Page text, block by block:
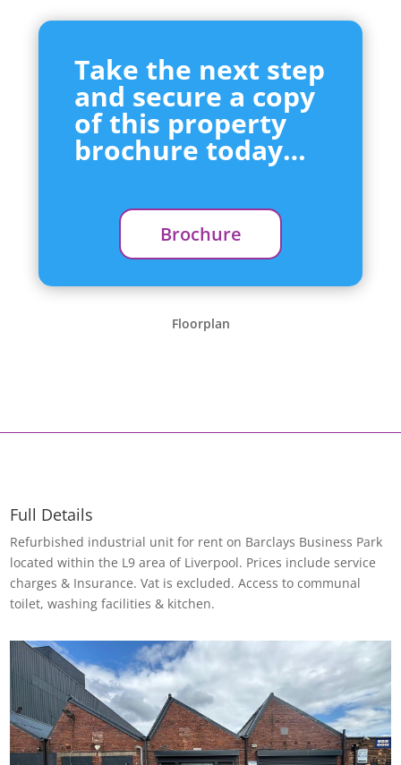
Take the next step
and secure a copy
of this property
brochure today…
Brochure
Floorplan
Full Details
Refurbished industrial unit for rent on Barclays Business Park
located within the L9 area of Liverpool. Prices include service
charges & Insurance. Vat is excluded. Access to communal
toilet, washing facilities & kitchen.